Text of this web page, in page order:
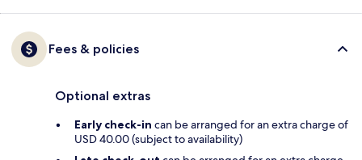
Fees & policies
Optional extras
Early check-in can be arranged for an extra charge of
USD 40.00 (subject to availability)